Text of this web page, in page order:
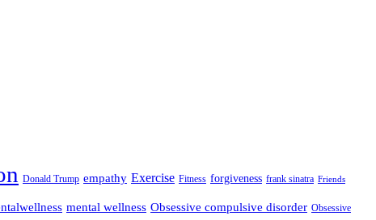
Donald Trump empathy Exercise Fitness forgiveness frank sinatra Friends
mental wellness Obsessive compulsive disorder Obsessive